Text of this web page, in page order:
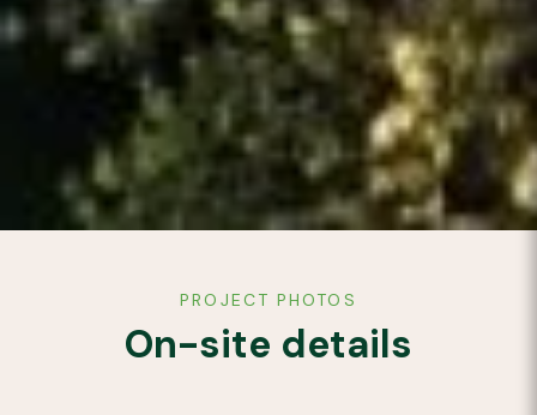
PROJECT PHOTOS
On-site details